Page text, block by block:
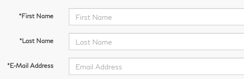
*First Name
*Last Name
*E-Mail Address